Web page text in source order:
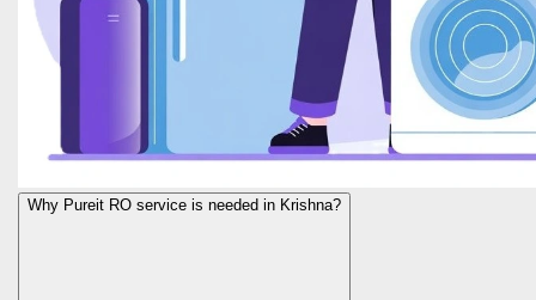
Why Pureit RO service is needed in Krishna?